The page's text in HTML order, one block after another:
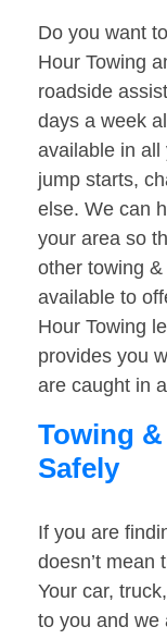
Do you want
Hour Towing
roadside
days a week
available in all
jump starts,
else. We can
your area so
other towing
available to
Hour Towing
provides you
are caught in
Towing
Safely
If you are
doesn’t mean
Your car,
to you and we